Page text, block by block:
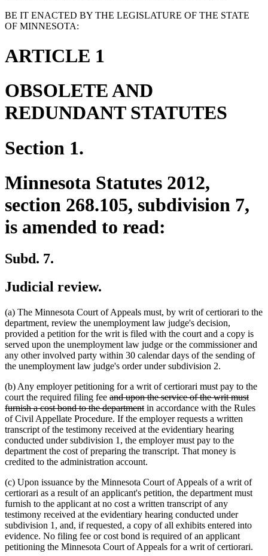
BE IT ENACTED BY THE LEGISLATURE OF THE STATE
OF MINNESOTA:
ARTICLE 1
OBSOLETE AND
REDUNDANT STATUTES
Section 1.
Minnesota Statutes 2012,
section 268.105, subdivision 7,
is amended to read:
Subd. 7.
Judicial review.
(a) The Minnesota Court of Appeals must, by writ of certiorari to the
department, review the unemployment law judge's decision,
provided a petition for the writ is filed with the court and a copy is
served upon the unemployment law judge or the commissioner and
any other involved party within 30 calendar days of the sending of
the unemployment law judge's order under subdivision 2.
(b) Any employer petitioning for a writ of certiorari must pay to the
court the required filing fee deleted
text
begin
and upon the service of the writ must
furnish a cost bond to the departmentdeleted
text
end
in accordance with the Rules
of Civil Appellate Procedure. If the employer requests a written
transcript of the testimony received at the evidentiary hearing
conducted under subdivision 1, the employer must pay to the
department the cost of preparing the transcript. That money is
credited to the administration account.
(c) Upon issuance by the Minnesota Court of Appeals of a writ of
certiorari as a result of an applicant's petition, the department must
furnish to the applicant at no cost a written transcript of any
testimony received at the evidentiary hearing conducted under
subdivision 1, and, if requested, a copy of all exhibits entered into
evidence. No filing fee or cost bond is required of an applicant
petitioning the Minnesota Court of Appeals for a writ of certiorari.